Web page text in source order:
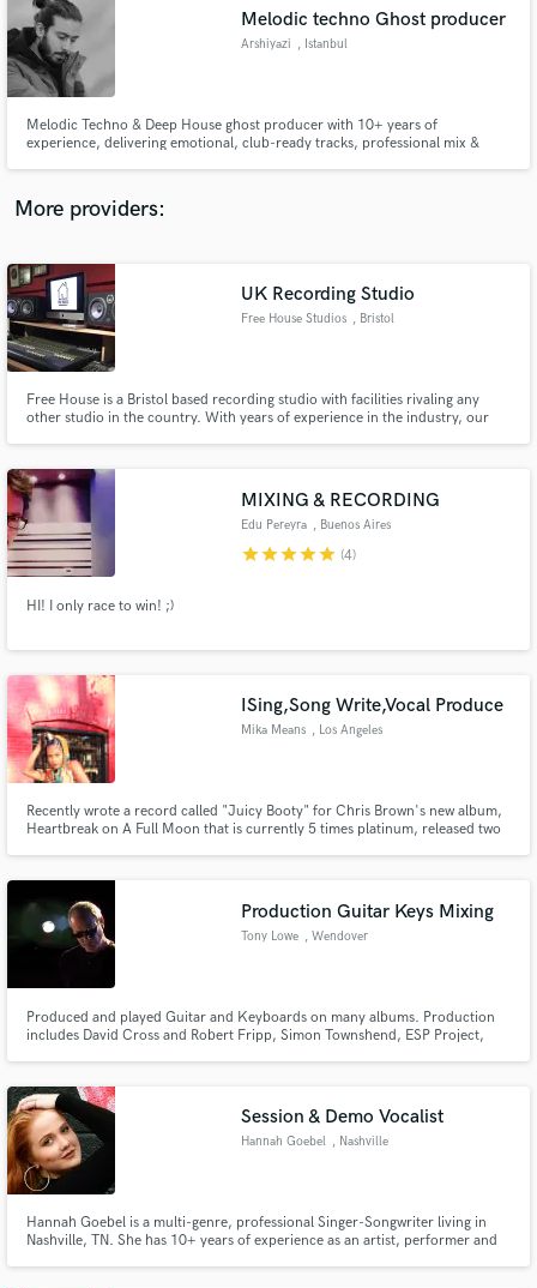
Melodic techno Ghost producer
Arshiyazi , Istanbul
Melodic Techno & Deep House ghost producer with 10+ years of
experience, delivering emotional, club-ready tracks, professional mix &
More providers:
UK Recording Studio
Free House Studios , Bristol
Free House is a Bristol based recording studio with facilities rivaling any
other studio in the country. With years of experience in the industry, our
room, we offer great sounding results from performance to print.,,The
philosophy is quality in, quality out. Our use of top of the range gear
ensures that quality.
MIXING & RECORDING
Edu Pereyra , Buenos Aires
starstarstarstarstar (4)
HI! I only race to win! ;)
ISing,Song Write,Vocal Produce
Mika Means , Los Angeles
Recently wrote a record called "Juicy Booty" for Chris Brown's new album,
Heartbreak on A Full Moon that is currently 5 times platinum, released two
Production Guitar Keys Mixing
Tony Lowe , Wendover
Produced and played Guitar and Keyboards on many albums. Production
includes David Cross and Robert Fripp, Simon Townshend, ESP Project,
Shop Boys, ESP. Creative Director at Sunn Creative record label.
Session & Demo Vocalist
Hannah Goebel , Nashville
Hannah Goebel is a multi-genre, professional Singer-Songwriter living in
Nashville, TN. She has 10+ years of experience as an artist, performer and
audio samples and verified reviews of top pros.
Get Free Proposals
and receive handcrafted proposals and budgets
in a flash.
Fund and work on your project through our
secure platform. Payment is only released when